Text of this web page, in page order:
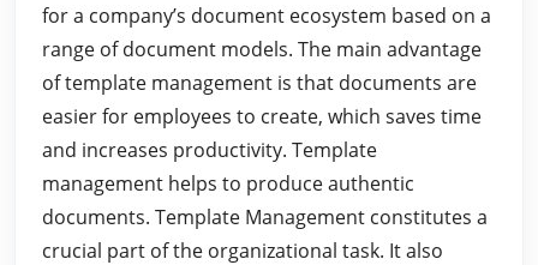
for a company’s document ecosystem based on a
range of document models. The main advantage
of template management is that documents are
easier for employees to create, which saves time
and increases productivity. Template
management helps to produce authentic
documents. Template Management constitutes a
crucial part of the organizational task. It also